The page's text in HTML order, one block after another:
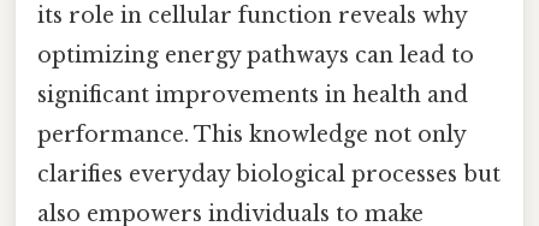
its role in cellular function reveals why
optimizing energy pathways can lead to
significant improvements in health and
performance. This knowledge not only
clarifies everyday biological processes but
also empowers individuals to make